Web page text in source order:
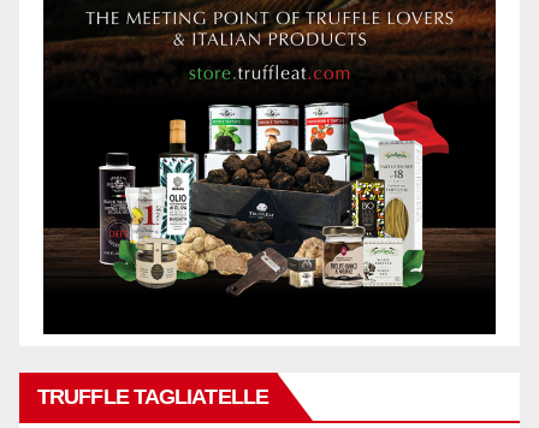
TRUFFLE TAGLIATELLE